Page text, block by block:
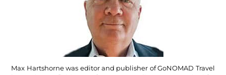
Max Hartshorne was editor and publisher of GoNOMAD Travel